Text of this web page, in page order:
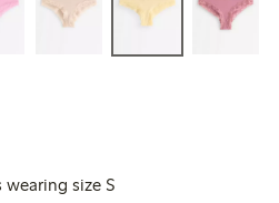
wearing size S